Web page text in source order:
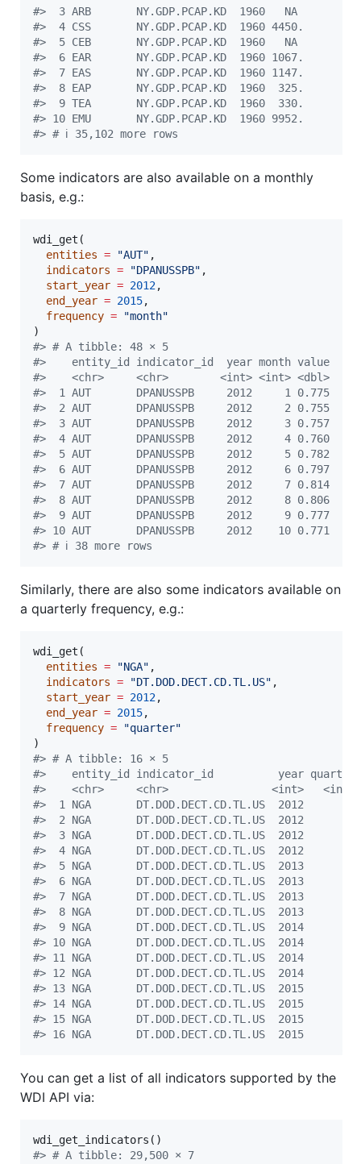
#>  3 ARB       NY.GDP.PCAP.KD  1960   NA
#>  4 CSS       NY.GDP.PCAP.KD  1960 4450.
#>  5 CEB       NY.GDP.PCAP.KD  1960   NA
#>  6 EAR       NY.GDP.PCAP.KD  1960 1067.
#>  7 EAS       NY.GDP.PCAP.KD  1960 1147.
#>  8 EAP       NY.GDP.PCAP.KD  1960  325.
#>  9 TEA       NY.GDP.PCAP.KD  1960  330.
#> 10 EMU       NY.GDP.PCAP.KD  1960 9952.
#> # ℹ 35,102 more rows
Some indicators are also available on a monthly
basis, e.g.:
wdi_get(
entities = "AUT" ,
indicators = "DPANUSSPB" ,
start_year = 2012,
end_year = 2015,
frequency = "month"
#> # A tibble: 48 × 5
#>    entity_id indicator_id  year month value
#>    <chr>     <chr>        <int> <int> <dbl>
#>  1 AUT       DPANUSSPB     2012     1 0.775
#>  2 AUT       DPANUSSPB     2012     2 0.755
#>  3 AUT       DPANUSSPB     2012     3 0.757
#>  4 AUT       DPANUSSPB     2012     4 0.760
#>  5 AUT       DPANUSSPB     2012     5 0.782
#>  6 AUT       DPANUSSPB     2012     6 0.797
#>  7 AUT       DPANUSSPB     2012     7 0.814
#>  8 AUT       DPANUSSPB     2012     8 0.806
#>  9 AUT       DPANUSSPB     2012     9 0.777
#> 10 AUT       DPANUSSPB     2012    10 0.771
#> # ℹ 38 more rows
Similarly, there are also some indicators available on
a quarterly frequency, e.g.:
wdi_get(
entities = "NGA" ,
indicators = "DT.DOD.DECT.CD.TL.US" ,
start_year = 2012,
end_year = 2015,
frequency = "quarter"
#> # A tibble: 16 × 5
#>    entity_id indicator_id          year
#>    <chr>     <chr>                <int>   <int>
#>  1 NGA       DT.DOD.DECT.CD.TL.US  2012       1
#>  2 NGA       DT.DOD.DECT.CD.TL.US  2012       2
#>  3 NGA       DT.DOD.DECT.CD.TL.US  2012       3
#>  4 NGA       DT.DOD.DECT.CD.TL.US  2012       4
#>  5 NGA       DT.DOD.DECT.CD.TL.US  2013       1
#>  6 NGA       DT.DOD.DECT.CD.TL.US  2013       2
#>  7 NGA       DT.DOD.DECT.CD.TL.US  2013       3
#>  8 NGA       DT.DOD.DECT.CD.TL.US  2013       4
#>  9 NGA       DT.DOD.DECT.CD.TL.US  2014       1
#> 10 NGA       DT.DOD.DECT.CD.TL.US  2014       2
#> 11 NGA       DT.DOD.DECT.CD.TL.US  2014       3
#> 12 NGA       DT.DOD.DECT.CD.TL.US  2014       4
#> 13 NGA       DT.DOD.DECT.CD.TL.US  2015       1
#> 14 NGA       DT.DOD.DECT.CD.TL.US  2015       2
#> 15 NGA       DT.DOD.DECT.CD.TL.US  2015       3
#> 16 NGA       DT.DOD.DECT.CD.TL.US  2015       4
You can get a list of all indicators supported by the
WDI API via:
#> # A tibble: 29,500 × 7